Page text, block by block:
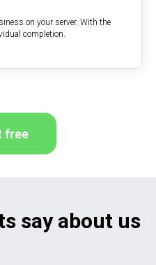
on your server. With the
completion.
free
say about us